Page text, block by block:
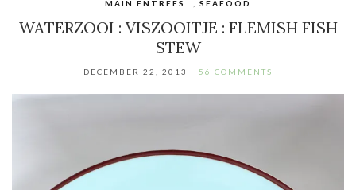
MAIN ENTREES SEAFOOD
WATERZOOI : VISZOOITJE : FLEMISH FISH
STEW
DECEMBER 22, 2013 56 COMMENTS